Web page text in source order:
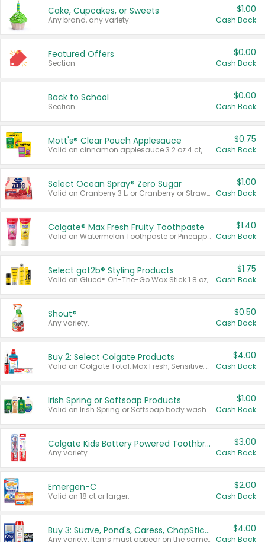
Cake, Cupcakes, or Sweets
Any brand, any variety.
$1.00
Cash Back
Featured Offers
Section
$0.00
Cash Back
Back to School
Section
$0.00
Cash Back
Mott's® Clear Pouch Applesauce
Valid on cinnamon applesauce 3.2 oz 4 ct, applesauce 3.2 oz 4 ct, no sugar added applesauce 3.2 oz 4 ct, or fruit smoothie mixed berry 4.2 oz 4 ct.
$0.75
Cash Back
Select Ocean Spray® Zero Sugar
Valid on Cranberry 3 L; or Cranberry or Strawberry Mango 10 oz 6 ct.
$1.00
Cash Back
Colgate® Max Fresh Fruity Toothpaste
Valid on Watermelon Toothpaste or Pineapple Coconut, 4.5 oz.
$1.40
Cash Back
Select göt2b® Styling Products
Valid on Glued® On-The-Go Wax Stick 1.8 oz, Blasting Freeze Spray® Extra Strong Rigid Hold for Spiked Styles 12 oz, Styling Spiking Glue Water-Resistant Bold Screaming Hold Spikes 6 oz, 2-in-1 Brow Gel & Edge Control Strong Hold Eyebrow & Hair Mascara 0.54 oz.
$1.75
Cash Back
Shout®
Any variety.
$0.50
Cash Back
Buy 2: Select Colgate Products
Valid on Colgate Total, Max Fresh, Sensitive, Optic White Advanced, Stain Fighter, Purple or Charcoal toothpastes 3 oz or larger, Colgate 360°, Total, Gum Health, Expert or Optic White toothbrushes , mouthwashes or mouth rinses 16 oz or larger. Excludes 3 pack toothpastes. Items must appear on the same receipt.
$4.00
Cash Back
Irish Spring or Softsoap Products
Valid on Irish Spring or Softsoap body washes 20 oz or larger, Irish Spring bar soap multi-packs 6 ct or larger, or Softsoap liquid hand soap refills 50 oz.
$1.00
Cash Back
Colgate Kids Battery Powered Toothbrushes
Any variety.
$3.00
Cash Back
Emergen-C
Valid on 18 ct or larger.
$2.00
Cash Back
Buy 3: Suave, Pond's, Caress, ChapStick, Q-Tip, St. Ives, or Noxzema Products
Any variety. Items must appear on the same receipt. One (1) multi-pack is considered one (1) item purchased.
$4.00
Cash Back